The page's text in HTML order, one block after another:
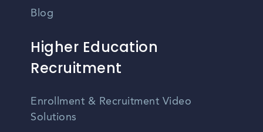
Blog
Higher Education
Recruitment
Enrollment & Recruitment Video
Solutions